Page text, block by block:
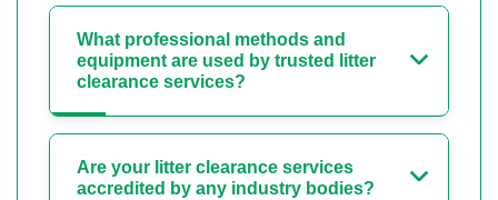
What professional methods and
equipment are used by trusted litter
clearance services?
Are your litter clearance services
accredited by any industry bodies?